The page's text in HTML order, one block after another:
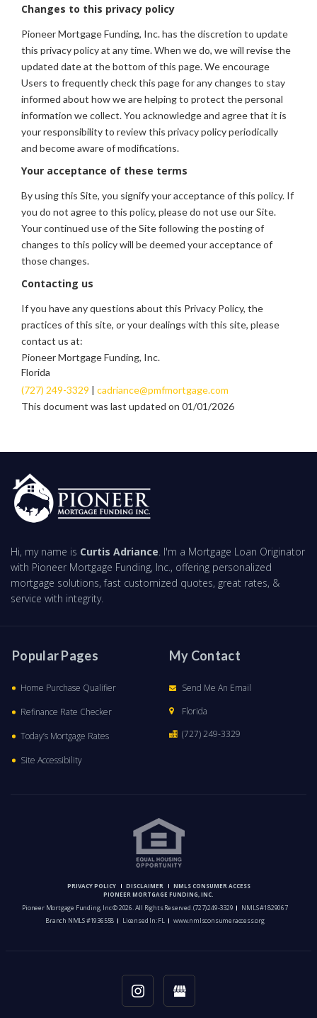
Changes to this privacy policy
Pioneer Mortgage Funding, Inc. has the discretion to update
this privacy policy at any time. When we do, we will revise the
updated date at the bottom of this page. We encourage
Users to frequently check this page for any changes to stay
informed about how we are helping to protect the personal
information we collect. You acknowledge and agree that it is
your responsibility to review this privacy policy periodically
and become aware of modifications.
Your acceptance of these terms
By using this Site, you signify your acceptance of this policy. If
you do not agree to this policy, please do not use our Site.
Your continued use of the Site following the posting of
changes to this policy will be deemed your acceptance of
those changes.
Contacting us
If you have any questions about this Privacy Policy, the
practices of this site, or your dealings with this site, please
contact us at:
Pioneer Mortgage Funding, Inc.
Florida
(727) 249-3329 | cadriance@pmfmortgage.com
This document was last updated on 01/01/2026
Hi, my name is Curtis Adriance. I'm a Mortgage Loan Originator
with Pioneer Mortgage Funding, Inc., offering personalized
mortgage solutions, fast customized quotes, great rates, &
service with integrity.
Popular Pages
Home Purchase Qualifier
Refinance Rate Checker
Today’s Mortgage Rates
Site Accessibility
My Contact
Send Me An Email
Florida
(727) 249-3329
PRIVACY POLICY DISCLAIMER
NMLS CONSUMER ACCESS
PIONEER MORTGAGE FUNDING, INC.
Pioneer Mortgage Funding, Inc © 2026. All Rights Reserved.(727) 249-3329
NMLS #1829067
Branch NMLS #1936558
Licensed In: FL www.nmlsconsumeraccess.org